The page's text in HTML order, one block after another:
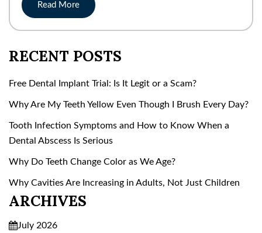
Read More
RECENT POSTS
Free Dental Implant Trial: Is It Legit or a Scam?
Why Are My Teeth Yellow Even Though I Brush Every Day?
Tooth Infection Symptoms and How to Know When a
Dental Abscess Is Serious
Why Do Teeth Change Color as We Age?
Why Cavities Are Increasing in Adults, Not Just Children
ARCHIVES
July 2026